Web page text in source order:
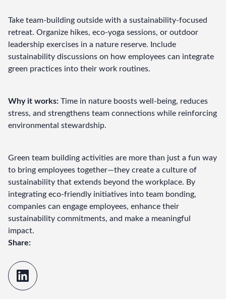
Share:
Take team-building outside with a sustainability-focused
retreat. Organize hikes, eco-yoga sessions, or outdoor
leadership exercises in a nature reserve. Include
sustainability discussions on how employees can integrate
green practices into their work routines.
Why it works: Time in nature boosts well-being, reduces
stress, and strengthens team connections while reinforcing
environmental stewardship.
Green team building activities are more than just a fun way
to bring employees together—they create a culture of
sustainability that extends beyond the workplace. By
integrating eco-friendly initiatives into team bonding,
companies can engage employees, enhance their
sustainability commitments, and make a meaningful
impact.